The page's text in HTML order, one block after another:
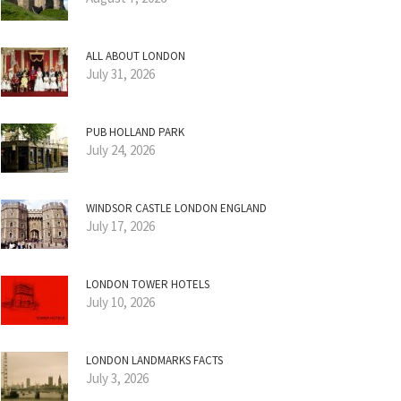
ALL ABOUT LONDON
July 31, 2026
PUB HOLLAND PARK
July 24, 2026
WINDSOR CASTLE LONDON ENGLAND
July 17, 2026
LONDON TOWER HOTELS
July 10, 2026
LONDON LANDMARKS FACTS
July 3, 2026